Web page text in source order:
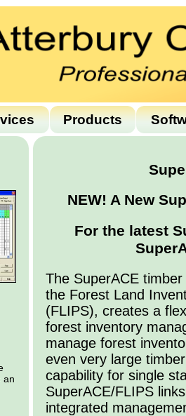
Products
an
NEW! A New
For the latest
The SuperACE
the Forest Land
(FLIPS), creates a
forest inventory
manage forest
even very large
capability for single
SuperACE/FLIPS
integrated